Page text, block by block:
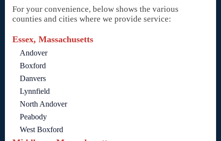
For your convenience, below shows the various
counties and cities where we provide service:
Essex, Massachusetts
Andover
Boxford
Danvers
Lynnfield
North Andover
Peabody
West Boxford